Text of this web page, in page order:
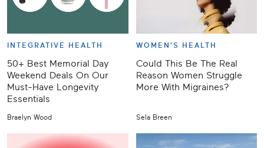
INTEGRATIVE HEALTH
50+ Best Memorial Day
Weekend Deals On Our
Must-Have Longevity
Essentials
Braelyn Wood
WOMEN'S HEALTH
Could This Be The Real
Reason Women Struggle
More With Migraines?
Sela Breen